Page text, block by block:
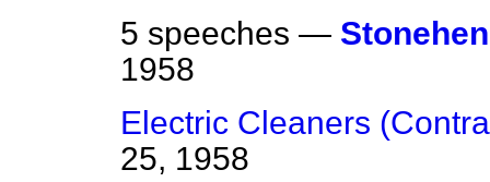
5 speeches —
1958
Electric Cleaners
25, 1958